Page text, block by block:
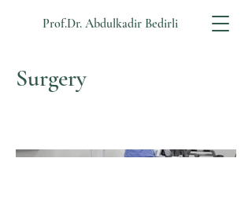
Prof.Dr. Abdulkadir Bedirli
Surgery